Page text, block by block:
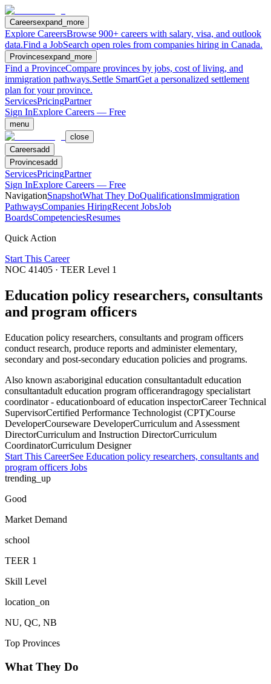
Careersexpand_more
Explore CareersBrowse 900+ careers with salary, visa, and outlook
data.Find a JobSearch open roles from companies hiring in Canada.
Provincesexpand_more
Find a ProvinceCompare provinces by jobs, cost of living, and
immigration pathways.Settle SmartGet a personalized settlement
plan for your province.
ServicesPricingPartner
Sign InExplore Careers — Free
menu
close
Careersadd
Provincesadd
ServicesPricingPartner
Sign InExplore Careers — Free
NavigationSnapshotWhat They DoQualificationsImmigration
PathwaysCompanies HiringRecent JobsJob
BoardsCompetenciesResumes
Quick Action
Start This Career
NOC 41405 · TEER Level 1
Education policy researchers, consultants
and program officers
Education policy researchers, consultants and program officers
conduct research, produce reports and administer elementary,
secondary and post-secondary education policies and programs.
Also known as:aboriginal education consultantadult education
consultantadult education program officerandragogy specialistart
coordinator - educationboard of education inspectorCareer Technical
SupervisorCertified Performance Technologist (CPT)Course
DeveloperCourseware DeveloperCurriculum and Assessment
DirectorCurriculum and Instruction DirectorCurriculum
CoordinatorCurriculum Designer
Start This CareerSee Education policy researchers, consultants and
program officers Jobs
trending_up
Good
Market Demand
school
TEER 1
Skill Level
location_on
NU, QC, NB
Top Provinces
What They Do